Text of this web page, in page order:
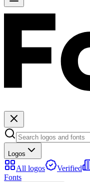
Logos
All logos Verified
Fonts